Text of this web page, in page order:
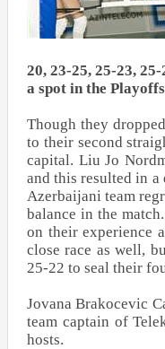
20, 23-25, 25-23,
a spot in the
Though they
to their second
capital. Liu Jo
and this resulted in
Azerbaijani team
balance in the
on their experience
close race as well,
25-22 to seal their
Jovana Brakocevic
team captain of
hosts.